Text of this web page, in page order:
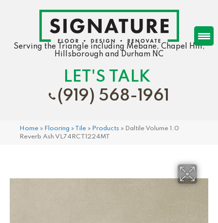
Serving the Triangle including Mebane, Chapel Hill,
Hillsborough and Durham NC
LET'S TALK
(919) 568-1961
Home » Flooring » Tile » Products » Daltile Volume 1.0
Reverb Ash VL74RCT1224MT